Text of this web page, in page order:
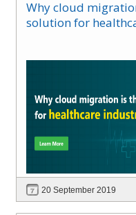
Why cloud
solution for
20 September 2019